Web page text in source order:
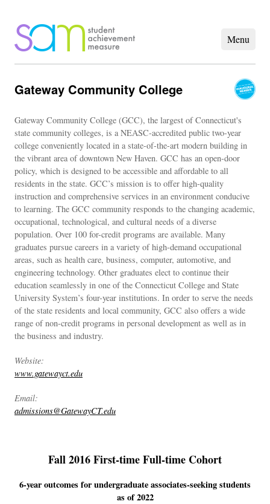
Gateway Community College
Gateway Community College (GCC), the largest of Connecticut's
state community colleges, is a NEASC-accredited public two-year
college conveniently located in a state-of-the-art modern building in
the vibrant area of downtown New Haven. GCC has an open-door
policy, which is designed to be accessible and affordable to all
residents in the state. GCC’s mission is to offer high-quality
instruction and comprehensive services in an environment conducive
to learning. The GCC community responds to the changing academic,
occupational, technological, and cultural needs of a diverse
population. Over 100 for-credit programs are available. Many
graduates pursue careers in a variety of high-demand occupational
areas, such as health care, business, computer, automotive, and
engineering technology. Other graduates elect to continue their
education seamlessly in one of the Connecticut College and State
University System’s four-year institutions. In order to serve the needs
of the state residents and local community, GCC also offers a wide
range of non-credit programs in personal development as well as in
the business and industry.
Website:
www.gatewayct.edu
Email:
admissions@GatewayCT.edu
Fall 2016 First-time Full-time Cohort
6-year outcomes for undergraduate associates-seeking students
as of 2022